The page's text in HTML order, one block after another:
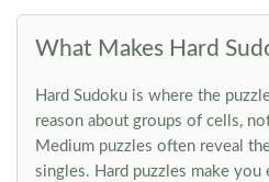
What Makes Hard
Hard Sudoku is where the
reason about groups of cells,
Medium puzzles often reveal
singles. Hard puzzles make you